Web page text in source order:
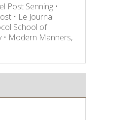
Post Senning •
• Le Journal
School of
• Modern Manners,